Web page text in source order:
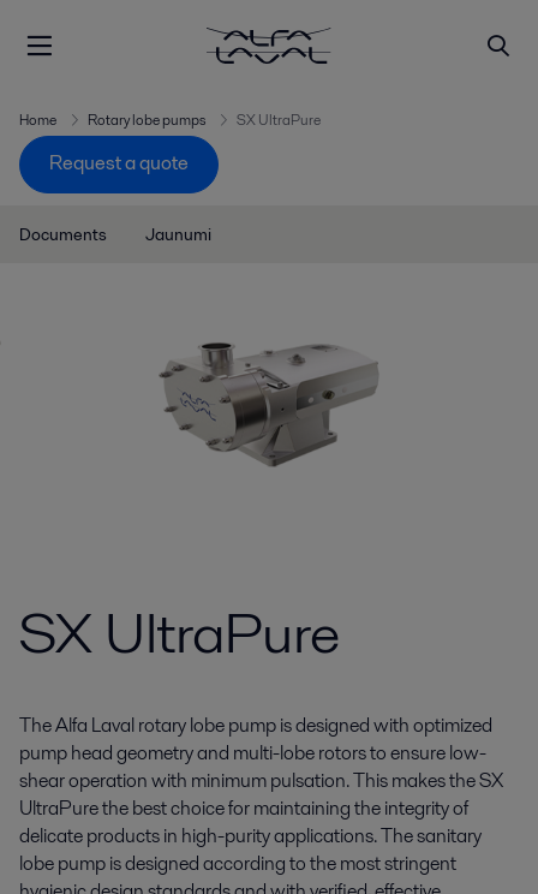
Home Rotary lobe pumps SX UltraPure
Request a quote
Documents Jaunumi
SX UltraPure
The Alfa Laval rotary lobe pump is designed with optimized
pump head geometry and multi-lobe rotors to ensure low-
shear operation with minimum pulsation. This makes the SX
UltraPure the best choice for maintaining the integrity of
delicate products in high-purity applications. The sanitary
lobe pump is designed according to the most stringent